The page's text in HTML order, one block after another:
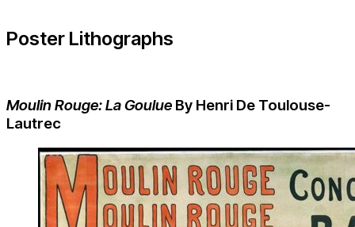
Poster Lithographs
Moulin Rouge: La Goulue By Henri De Toulouse-
Lautrec